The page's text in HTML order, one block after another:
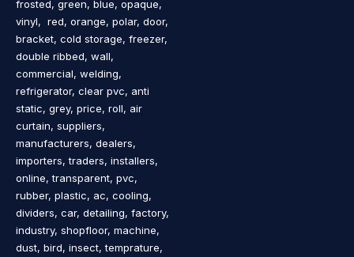
frosted, green, blue, opaque,
vinyl, red, orange, polar, door,
bracket, cold storage, freezer,
double ribbed, wall,
commercial, welding,
refrigerator, clear pvc, anti
static, grey, price, roll, air
curtain, suppliers,
manufacturers, dealers,
importers, traders, installers,
online, transparent, pvc,
rubber, plastic, ac, cooling,
dividers, car, detailing, factory,
industry, shopfloor, machine,
dust, bird, insect, temprature,